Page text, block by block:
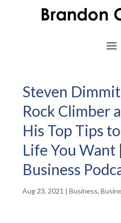
Steven
Rock Climber
His Top Tips
Life You Want
Business
Aug 23, 2021 | Business,